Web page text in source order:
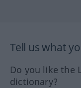
Tell us what
Do you like the
dictionary?